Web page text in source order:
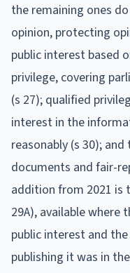
the remaining ones
opinion, protecting
public interest based
privilege, covering
(s 27); qualified
interest in the
reasonably (s 30);
documents and fair-
addition from 2021 is
29A), available where
public interest and
publishing it was in